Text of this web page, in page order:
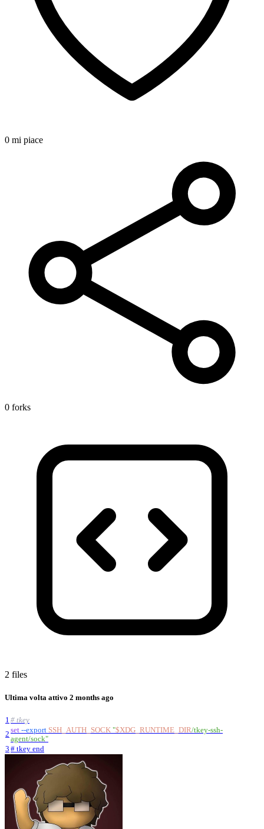
0 mi piace
0 forks
2 files
Ultima volta attivo 2 months ago
1 # tkey
2 set --export SSH_AUTH_SOCK "$XDG_RUNTIME_DIR/tkey-ssh-
agent/sock"
3 # tkey end